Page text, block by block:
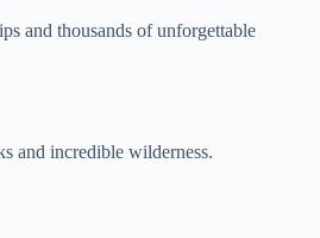
and thousands of unforgettable
and incredible wilderness.